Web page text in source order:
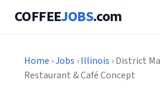
COFFEEJOBS.com
Home ›Jobs ›Illinois › District
Restaurant & Café Concept